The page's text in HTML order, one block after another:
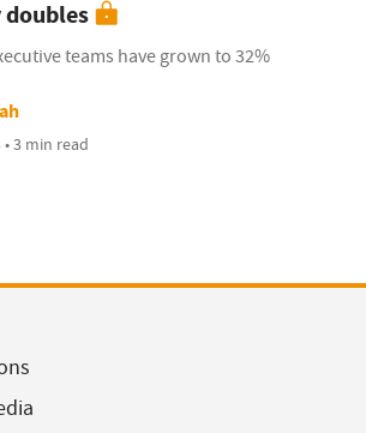
teams have grown to 32%
3 min read